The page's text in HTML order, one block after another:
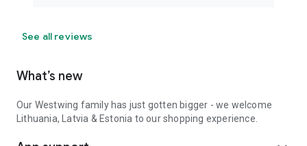
See all reviews
What’s new
Our Westwing family has just gotten bigger - we welcome
Lithuania, Latvia & Estonia to our shopping experience.